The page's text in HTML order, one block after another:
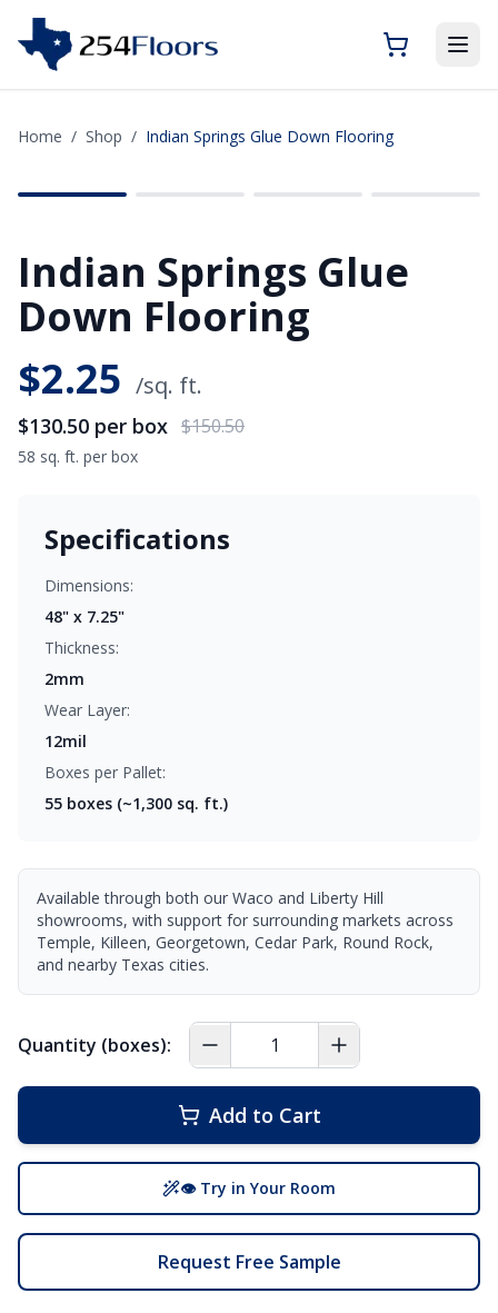
Home / Shop / Indian Springs Glue Down Flooring
Indian Springs Glue
Down Flooring
$2.25 /sq. ft.
$130.50 per box $150.50
58 sq. ft. per box
Specifications
Dimensions:
48" x 7.25"
Thickness:
2mm
Wear Layer:
12mil
Boxes per Pallet:
55 boxes (~1,300 sq. ft.)
Available through both our Waco and Liberty Hill
showrooms, with support for surrounding markets across
Temple, Killeen, Georgetown, Cedar Park, Round Rock,
and nearby Texas cities.
Quantity (boxes):
Add to Cart
👁 Try in Your Room
Request Free Sample